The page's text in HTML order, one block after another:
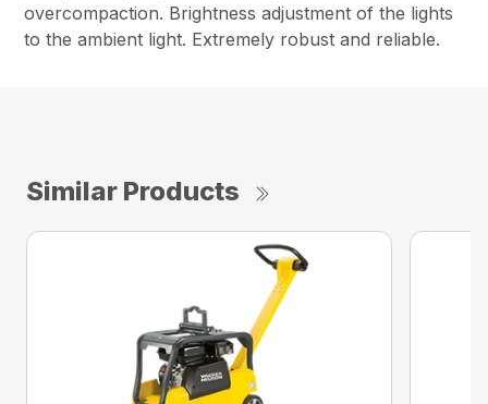
overcompaction. Brightness adjustment of the lights
to the ambient light. Extremely robust and reliable.
Similar Products